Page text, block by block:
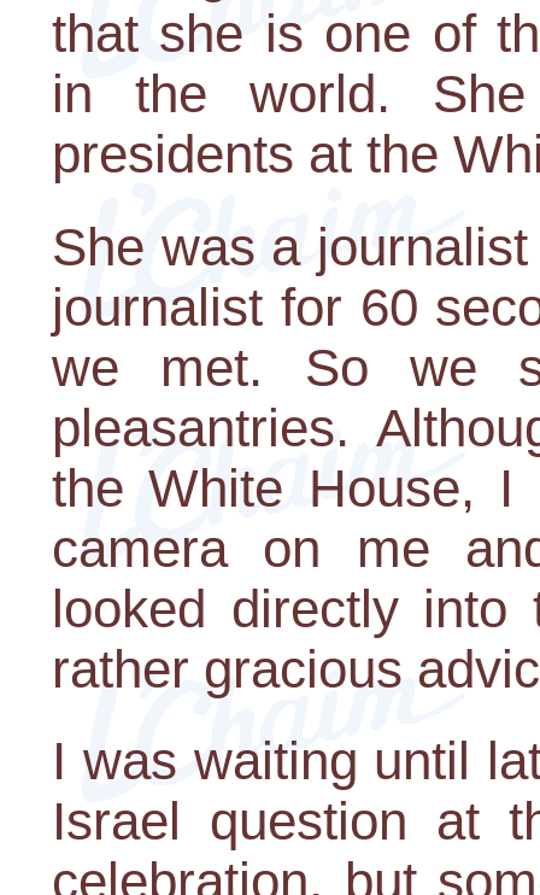
that she is one of
in the world.
presidents at the
She was a
journalist for 60
we met. So we
pleasantries.
the White House,
camera on me
looked directly
rather gracious
I was waiting until
Israel question at
celebration, but